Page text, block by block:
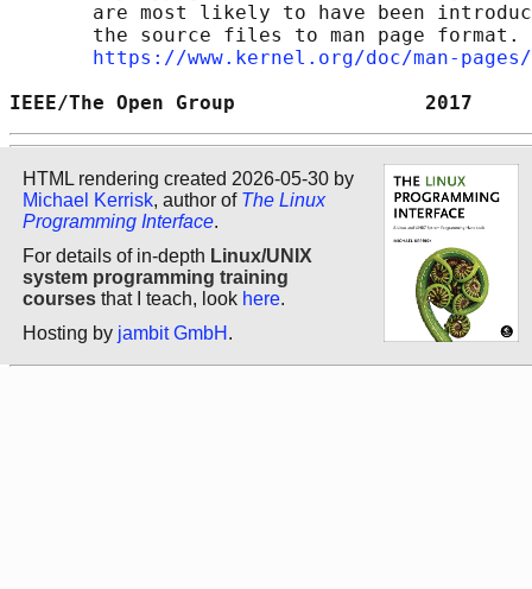
are most likely to have been
the source files to man page format.
https://www.kernel.org/doc/man-
IEEE/The Open Group
HTML rendering created 2026-05-30 by
Michael Kerrisk, author of The Linux
Programming Interface.
For details of in-depth Linux/UNIX
system programming training
courses that I teach, look here.
Hosting by jambit GmbH .